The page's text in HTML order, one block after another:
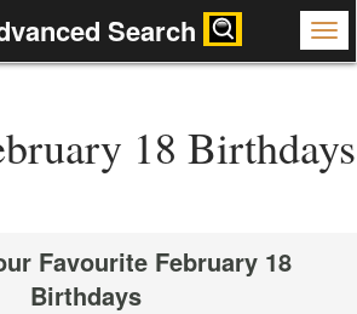
Search
18 Birthdays
Favourite February 18
Birthdays